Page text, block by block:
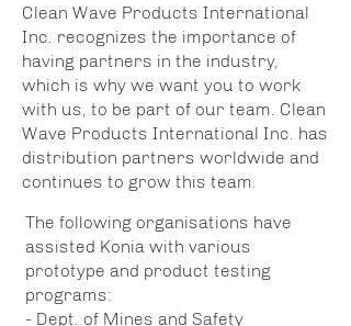
Clean Wave Products International
Inc. recognizes the importance of
having partners in the industry,
which is why we want you to work
with us, to be part of our team. Clean
Wave Products International Inc. has
distribution partners worldwide and
continues to grow this team.
The following organisations have
assisted Konia with various
prototype and product testing
programs:
- Dept. of Mines and Safety